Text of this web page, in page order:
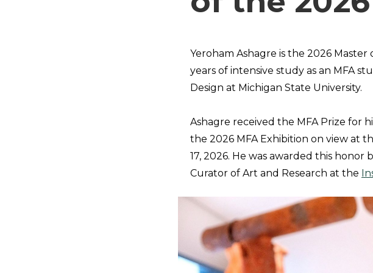
Yeroham Ashagre is the 2026
years of intensive study as an MFA
Design at Michigan State University.
Ashagre received the MFA Prize for
the 2026 MFA Exhibition on view at
17, 2026. He was awarded this honor
Curator of Art and Research at the